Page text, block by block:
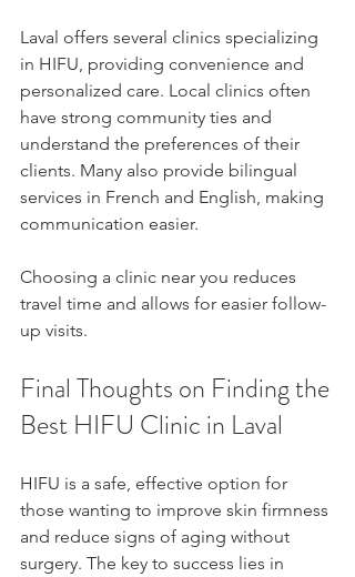
Laval offers several clinics specializing
in HIFU, providing convenience and
personalized care. Local clinics often
have strong community ties and
understand the preferences of their
clients. Many also provide bilingual
services in French and English, making
communication easier.
Choosing a clinic near you reduces
travel time and allows for easier follow-
up visits.
Final Thoughts on Finding the
Best HIFU Clinic in Laval
HIFU is a safe, effective option for
those wanting to improve skin firmness
and reduce signs of aging without
surgery. The key to success lies in